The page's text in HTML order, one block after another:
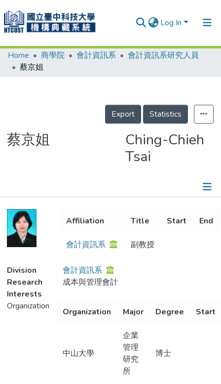
Log In
Communities & Collections
Organizations
Home 商學院 會計資訊系
會計資訊系研究人員
蔡京姐
Export Statistics
蔡京姐
Ching-Chieh
Tsai
Affiliation Title Start End
會計資訊系 副教授
Division
會計資訊系
Research
Interests
成本與管理會計
Organization
Organization Major Degree Start
中山大學
企業
管理
研究
所
博士